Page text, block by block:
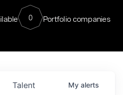
0 Portfolio companies
Talent My alerts